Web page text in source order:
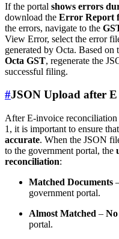
If the portal shows errors
download the Error Report
the errors, navigate to the
View Error, select the error
generated by Octa. Based on
Octa GST, regenerate the
successful filing.
#JSON Upload after
After E-invoice
1, it is important to ensure
accurate. When the JSON
to the government portal, the
reconciliation:
Matched Documents
government portal.
Almost Matched – No
portal.